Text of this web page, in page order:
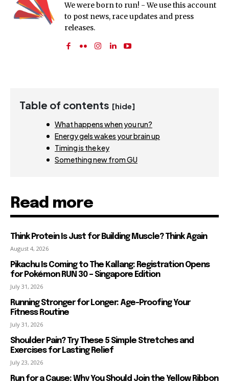
We were born to run! - We use this account
to post news, race updates and press
releases.
Table of contents [hide]
What happens when you run?
Energy gels wakes your brain up
Timing is the key
Something new from GU
Read more
Think Protein Is Just for Building Muscle? Think Again
August 4, 2026
Pikachu Is Coming to The Kallang: Registration Opens
for Pokémon RUN 30 – Singapore Edition
July 31, 2026
Running Stronger for Longer: Age-Proofing Your
Fitness Routine
July 31, 2026
Shoulder Pain? Try These 5 Simple Stretches and
Exercises for Lasting Relief
July 23, 2026
Run for a Cause: Why You Should Join the Yellow Ribbon